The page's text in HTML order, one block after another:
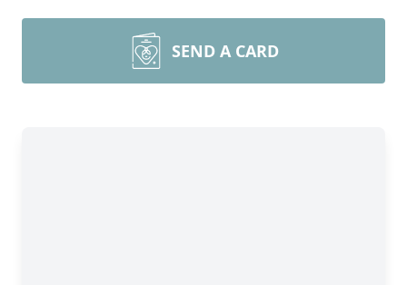
SEND A CARD